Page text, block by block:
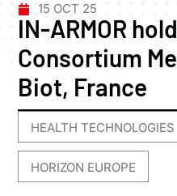
15 OCT 25
IN-ARMOR
Consortium
Biot, France
HEALTH TECHNOLOGIES
HORIZON EUROPE